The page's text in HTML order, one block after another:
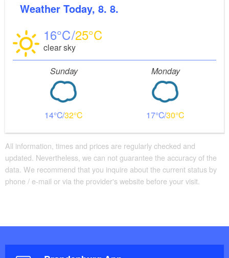
Weather Today, 8. 8.
16 25
clear sky
Sunday
14 32
Monday
17 30
All information, times and prices are regularly checked and
updated. Nevertheless, we can not guarantee the accuracy of the
data. We recommend that you inquire about the current status by
phone / e-mail or via the provider's website before your visit.